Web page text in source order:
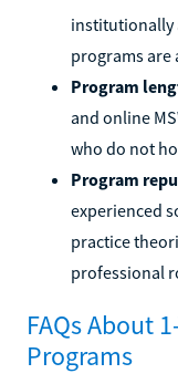
institutionally
programs are
Program
and online
who do not
Program
experienced
practice
professional
FAQs About
Programs